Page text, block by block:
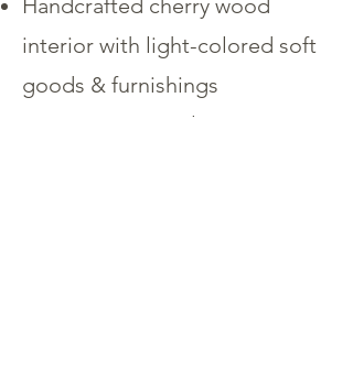
Handcrafted cherry wood
interior with light-colored soft
goods & furnishings
Open concept salon &